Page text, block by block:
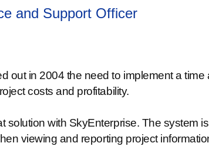
and Support Officer
out in 2004 the need to implement a
costs and profitability.
solution with SkyEnterprise. The system
viewing and reporting project